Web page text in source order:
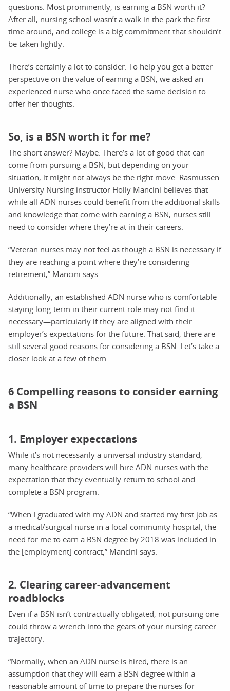
questions. Most prominently, is earning a BSN worth it?
After all, nursing school wasn’t a walk in the park the first
time around, and college is a big commitment that shouldn’t
be taken lightly.
There’s certainly a lot to consider. To help you get a better
perspective on the value of earning a BSN, we asked an
experienced nurse who once faced the same decision to
offer her thoughts.
So, is a BSN worth it for me?
The short answer? Maybe. There’s a lot of good that can
come from pursuing a BSN, but depending on your
situation, it might not always be the right move. Rasmussen
University Nursing instructor Holly Mancini believes that
while all ADN nurses could benefit from the additional skills
and knowledge that come with earning a BSN, nurses still
need to consider where they’re at in their careers.
“Veteran nurses may not feel as though a BSN is necessary if
they are reaching a point where they’re considering
retirement,” Mancini says.
Additionally, an established ADN nurse who is comfortable
staying long-term in their current role may not find it
necessary—particularly if they are aligned with their
employer’s expectations for the future. That said, there are
still several good reasons for considering a BSN. Let’s take a
closer look at a few of them.
6 Compelling reasons to consider earning
a BSN
1. Employer expectations
While it’s not necessarily a universal industry standard,
many healthcare providers will hire ADN nurses with the
expectation that they eventually return to school and
complete a BSN program.
“When I graduated with my ADN and started my first job as
a medical/surgical nurse in a local community hospital, the
need for me to earn a BSN degree by 2018 was included in
the [employment] contract,” Mancini says.
2. Clearing career-advancement
roadblocks
Even if a BSN isn’t contractually obligated, not pursuing one
could throw a wrench into the gears of your nursing career
trajectory.
“Normally, when an ADN nurse is hired, there is an
assumption that they will earn a BSN degree within a
reasonable amount of time to prepare the nurses for